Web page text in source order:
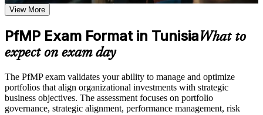
advancement, and improved job performance in Tunisia
Strengthen confidence in applying course concepts to
workplace challenges
and PfMP exam prep training in Tunisia
Support enterprise capability development through a
Corporate PfMP training program designed for senior leaders,
PMOs, and portfolio management teams
Positions you for Portfolio Manager, Head of PMO and PMO
Builds skill in aligning portfolios to strategy and optimising
investment
Strengthens governance, prioritisation and portfolio risk
capability
View More
PfMP Exam Format in TunisiaWhat to
expect on exam day
The PfMP exam validates your ability to manage and optimize
portfolios that align organizational investments with strategic
business objectives. The assessment focuses on portfolio
governance, strategic alignment, performance management, risk